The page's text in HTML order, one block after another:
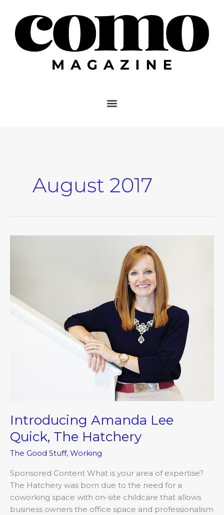
content
August 2017
Introducing Amanda Lee
Quick, The Hatchery
The Good Stuff, Working
Sponsored Content What is your area of expertise?
The Hatchery was born due to the need for a
coworking space with on-site childcare that allows
business owners the office space and professionalism
Hatchery